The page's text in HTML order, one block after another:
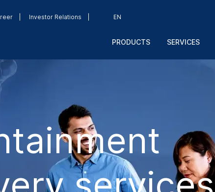
EN
Investor Relations
PRODUCTS SERVICES